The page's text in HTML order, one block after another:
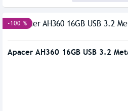
-100 %
Apacer AH360 16GB USB 3.2